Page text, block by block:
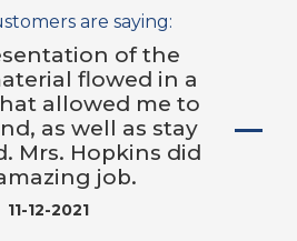
are saying:
of the
flowed in a
allowed me to
as well as stay
Mrs. Hopkins did
job.
11-12-2021